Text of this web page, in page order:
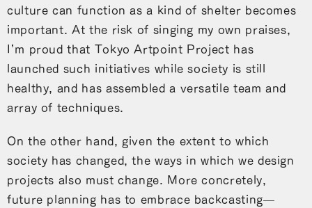
culture can function as a kind of shelter becomes
important. At the risk of singing my own praises,
I’m proud that Tokyo Artpoint Project has
launched such initiatives while society is still
healthy, and has assembled a versatile team and
array of techniques.
On the other hand, given the extent to which
society has changed, the ways in which we design
projects also must change. More concretely,
future planning has to embrace backcasting—